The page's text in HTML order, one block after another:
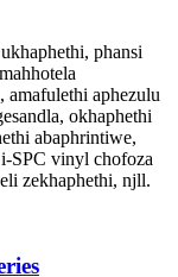
phansi
amafulethi aphezulu
okhaphethi
abaphrintiwe,
SPC vinyl chofoza
zekhaphethi, njll.